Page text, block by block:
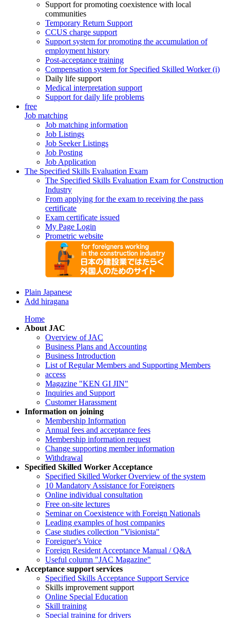
Support for promoting coexistence with local
communities
Temporary Return Support
CCUS charge support
Support system for promoting the accumulation of
employment history
Post-acceptance training
Compensation system for Specified Skilled Worker (i)
Daily life support
Medical interpretation support
Support for daily life problems
free
Job matching
Job matching information
Job Listings
Job Seeker Listings
Job Posting
Job Application
The Specified Skills Evaluation Exam
The Specified Skills Evaluation Exam for Construction
Industry
From applying for the exam to receiving the pass
certificate
Exam certificate issued
My Page Login
Prometric website
Plain Japanese
Add hiragana
Home
About JAC
Overview of JAC
Business Plans and Accounting
Business Introduction
List of Regular Members and Supporting Members
access
Magazine "KEN GI JIN"
Inquiries and Support
Customer Harassment
Information on joining
Membership Information
Annual fees and acceptance fees
Membership information request
Change supporting member information
Withdrawal
Specified Skilled Worker Acceptance
Specified Skilled Worker Overview of the system
10 Mandatory Assistance for Foreigners
Online individual consultation
Free on-site lectures
Seminar on Coexistence with Foreign Nationals
Leading examples of host companies
Case studies collection "Visionista"
Foreigner's Voice
Foreign Resident Acceptance Manual / Q&A
Useful column "JAC Magazine"
Acceptance support services
Specified Skills Acceptance Support Service
Skills improvement support
Online Special Education
Skill training
Special training for drivers